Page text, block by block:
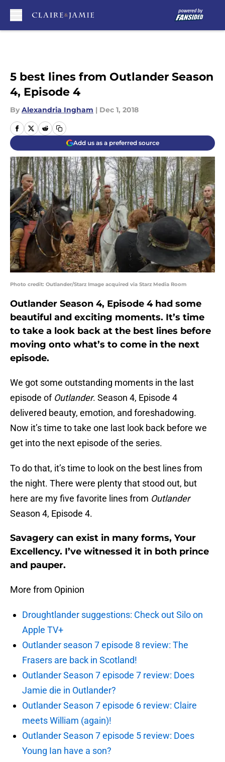
5 best lines from Outlander Season
4, Episode 4
By Alexandria Ingham | Dec 1, 2018
Add us as a preferred source
Photo credit: Outlander/Starz Image acquired via Starz Media Room
Outlander Season 4, Episode 4 had some
beautiful and exciting moments. It’s time
to take a look back at the best lines before
moving onto what’s to come in the next
episode.
We got some outstanding moments in the last
episode of Outlander. Season 4, Episode 4
delivered beauty, emotion, and foreshadowing.
Now it’s time to take one last look back before we
get into the next episode of the series.
To do that, it’s time to look on the best lines from
the night. There were plenty that stood out, but
here are my five favorite lines from Outlander
Season 4, Episode 4.
Savagery can exist in many forms, Your
Excellency. I’ve witnessed it in both prince
and pauper.
More from Opinion
Droughtlander suggestions: Check out Silo on
Apple TV+
Outlander season 7 episode 8 review: The
Frasers are back in Scotland!
Outlander Season 7 episode 7 review: Does
Jamie die in Outlander?
Outlander Season 7 episode 6 review: Claire
meets William (again)!
Outlander Season 7 episode 5 review: Does
Young Ian have a son?